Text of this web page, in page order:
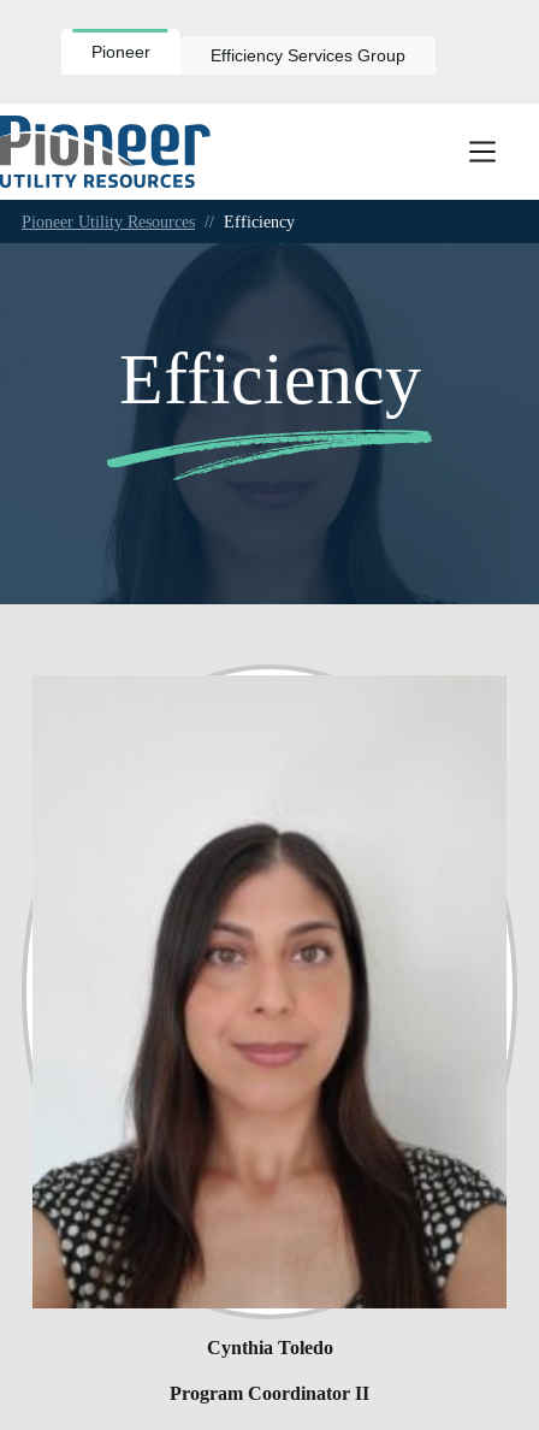
Pioneer Efficiency Services Group
Pioneer Utility Resources // Efficiency
Efficiency
Cynthia Toledo
Program Coordinator II